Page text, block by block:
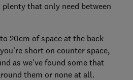
plenty that only need between
20cm of space at the back
short on counter space,
as we’ve found some that
them or none at all.